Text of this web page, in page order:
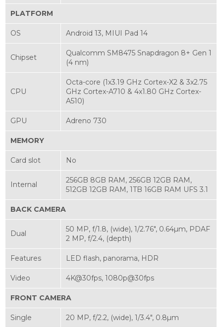
PLATFORM
OS Android 13, MIUI Pad 14
Chipset
Qualcomm SM8475 Snapdragon 8+ Gen 1
(4 nm)
CPU
Octa-core (1x3.19 GHz Cortex-X2 & 3x2.75
GHz Cortex-A710 & 4x1.80 GHz Cortex-
A510)
GPU Adreno 730
MEMORY
Card slot No
Internal
256GB 8GB RAM, 256GB 12GB RAM,
512GB 12GB RAM, 1TB 16GB RAM UFS 3.1
BACK CAMERA
Dual
50 MP, f/1.8, (wide), 1/2.76", 0.64µm, PDAF
2 MP, f/2.4, (depth)
Features LED flash, panorama, HDR
Video 4K@30fps, 1080p@30fps
FRONT CAMERA
Single 20 MP, f/2.2, (wide), 1/3.4", 0.8µm